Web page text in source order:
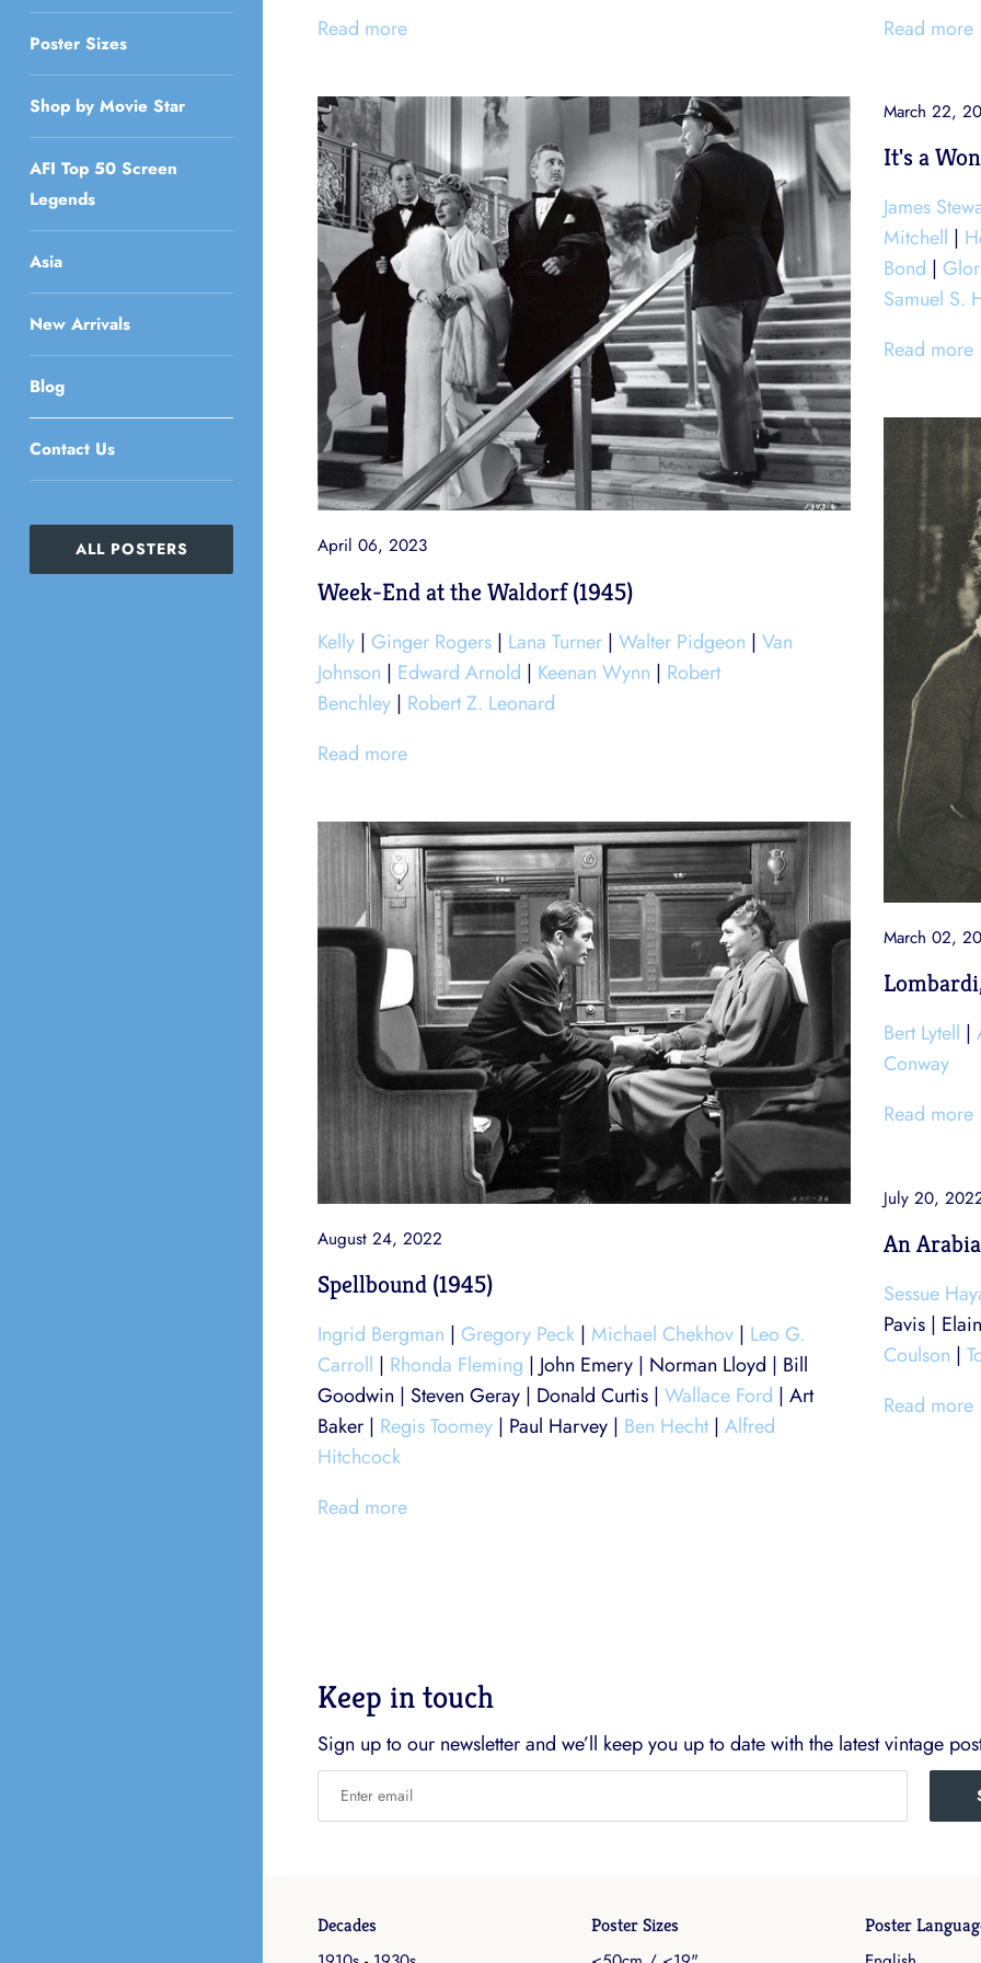
Poster Sizes
Shop by Movie Star
AFI Top 50 Screen
Legends
Asia
New Arrivals
Blog
Contact Us
ALL POSTERS
Read more
Read more
April 06, 2023
Week-End at the Waldorf (1945)
Kelly | Ginger Rogers | Lana Turner | Walter Pidgeon | Van
Johnson | Edward Arnold | Keenan Wynn | Robert
Benchley | Robert Z. Leonard
Read more
March 22,
It's a
James
Mitchell |
Bond |
Samuel S.
Read more
March 02,
Bert Lytell |
Conway
Read more
August 24, 2022
Spellbound (1945)
Ingrid Bergman | Gregory Peck | Michael Chekhov | Leo G.
Carroll | Rhonda Fleming | John Emery | Norman Lloyd | Bill
Goodwin | Steven Geray | Donald Curtis | Wallace Ford | Art
Baker | Regis Toomey | Paul Harvey | Ben Hecht| Alfred
Hitchcock
Read more
July 20,
An
Sessue
Pavis |
Coulson |
Read more
Keep in touch
Sign up to our newsletter and we’ll keep you up to date with the latest vintage
Decades Poster Sizes Poster